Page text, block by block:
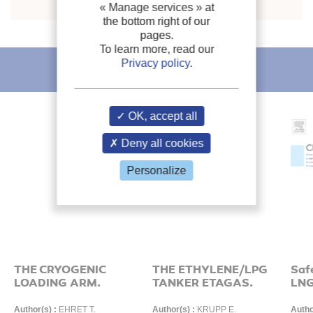
IIR recommends
THE CRYOGENIC
LOADING ARM.
Author(s) : EHRET T.
THE ETHYLENE/LPG
TANKER ETAGAS.
Author(s) : KRUPP E.
« Manage services » at
the bottom right of our
pages.
To learn more, read our
Privacy policy.
OK, accept all
Deny all cookies
Personalize